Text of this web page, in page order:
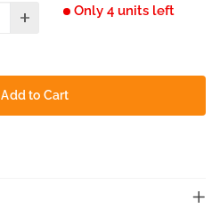
Only 4 units left
Add to Cart